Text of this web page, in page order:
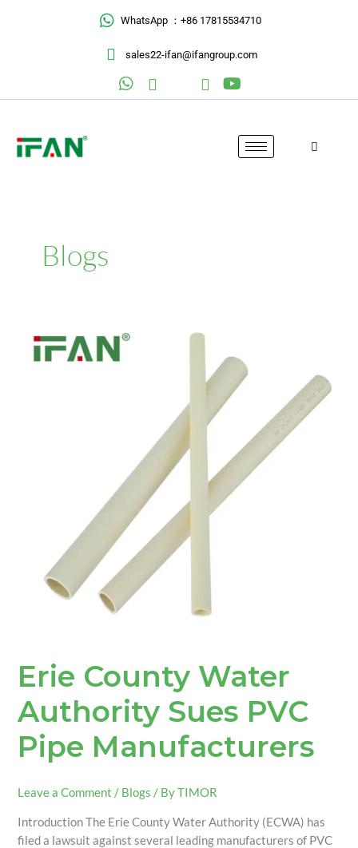
WhatsApp ：+86 17815534710
sales22-ifan@ifangroup.com
Blogs
Erie County Water
Authority Sues PVC
Pipe Manufacturers
Leave a Comment / Blogs / ByTIMOR
Introduction The Erie County Water Authority (ECWA) has
filed a lawsuit against several leading manufacturers of PVC
County
Water